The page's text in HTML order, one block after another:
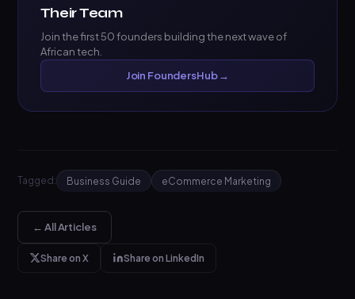
Their Team
Join the first 50 founders building the next wave of
African tech.
Join FoundersHub →
Tagged: Business Guide eCommerce Marketing
← All Articles
Share on X Share on LinkedIn